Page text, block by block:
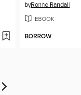
byRonne Randall
EBOOK
BORROW